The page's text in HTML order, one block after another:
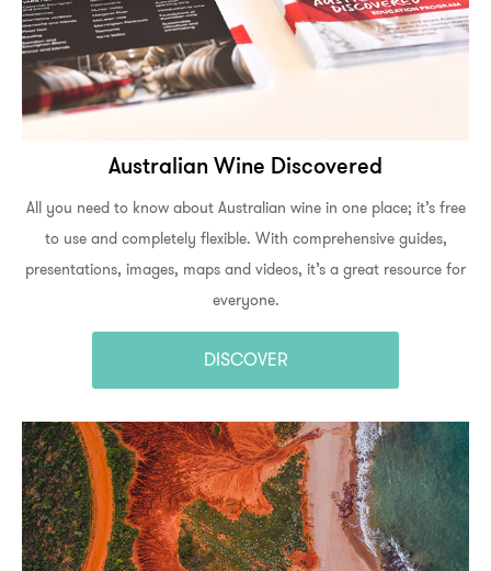
Australian Wine Discovered
All you need to know about Australian wine in one place; it’s free
to use and completely flexible. With comprehensive guides,
presentations, images, maps and videos, it’s a great resource for
everyone.
DISCOVER